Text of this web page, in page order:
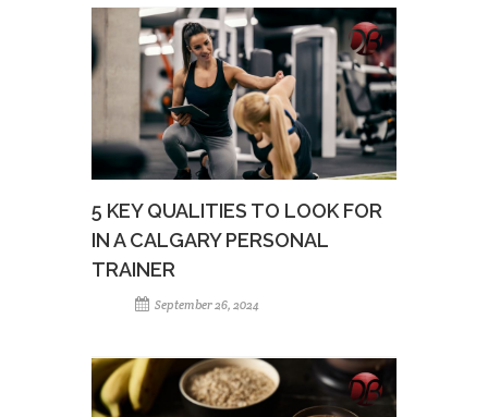
5 KEY QUALITIES TO LOOK FOR
IN A CALGARY PERSONAL
TRAINER
September 26, 2024